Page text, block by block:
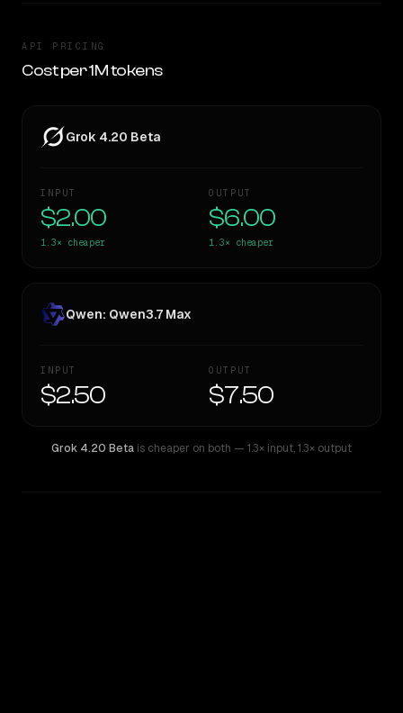
API PRICING
Cost per 1M tokens
Grok 4.20 Beta
INPUT
$2.00
1.3× cheaper
OUTPUT
$6.00
1.3× cheaper
Qwen: Qwen3.7 Max
INPUT
$2.50
OUTPUT
$7.50
Grok 4.20 Beta is cheaper on both — 1.3× input,1.3× output